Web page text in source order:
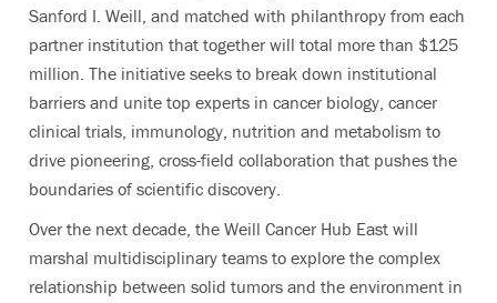
Sanford I. Weill, and matched with philanthropy from each
partner institution that together will total more than $125
million. The initiative seeks to break down institutional
barriers and unite top experts in cancer biology, cancer
clinical trials, immunology, nutrition and metabolism to
drive pioneering, cross-field collaboration that pushes the
boundaries of scientific discovery.
Over the next decade, the Weill Cancer Hub East will
marshal multidisciplinary teams to explore the complex
relationship between solid tumors and the environment in